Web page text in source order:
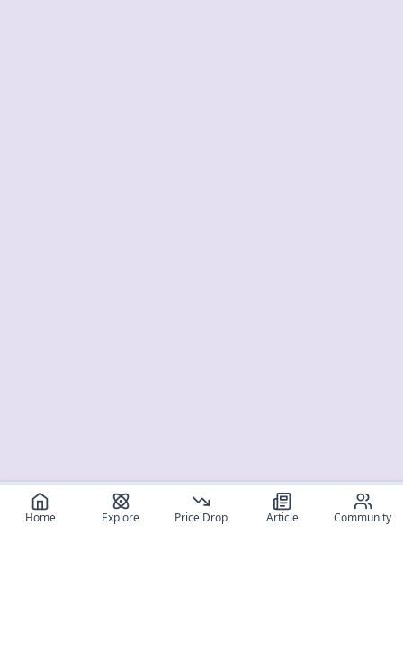
Home Explore Price Drop Article Community